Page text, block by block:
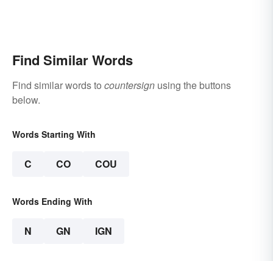
Find Similar Words
Find similar words to countersign using the buttons
below.
Words Starting With
C CO COU
Words Ending With
N GN IGN